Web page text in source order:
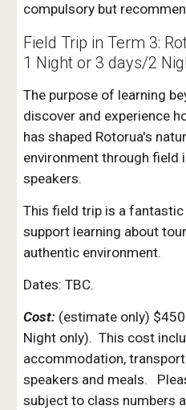
compulsory but
Field Trip in Term 3:
1 Night or 3 days/2
The purpose of learning
discover and experience
has shaped Rotorua's
environment through field
speakers.
This field trip is a
support learning about
authentic environment.
Dates: TBC.
Cost: (estimate only) $450
Night only). This cost
accommodation,
speakers and meals.
subject to class numbers